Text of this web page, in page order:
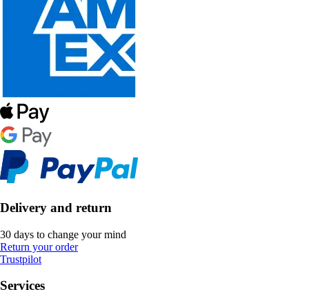
Delivery and return
30 days to change your mind
Return your order
Trustpilot
Services